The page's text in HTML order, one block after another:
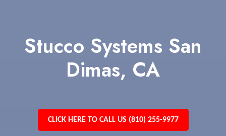
Stucco Systems San
Dimas, CA
CLICK HERE TO CALL US (810) 255-9977